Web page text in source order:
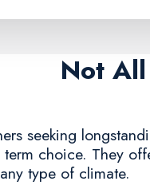
Not
seeking
choice. They
type of climate.